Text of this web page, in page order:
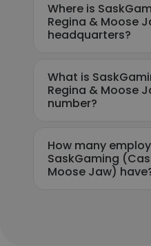
Where is
Regina & Moose
headquarters?
What is
Regina & Moose
number?
How many
SaskGaming
Moose Jaw)